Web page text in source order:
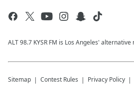
ALT 98.7 KYSR FM is Los Angeles'
Sitemap Contest Rules Privacy Policy